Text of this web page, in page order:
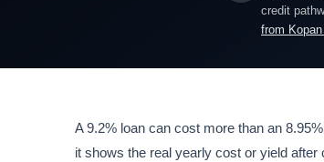
credit
from
A 9.2% loan can cost more than an
it shows the real yearly cost or yield